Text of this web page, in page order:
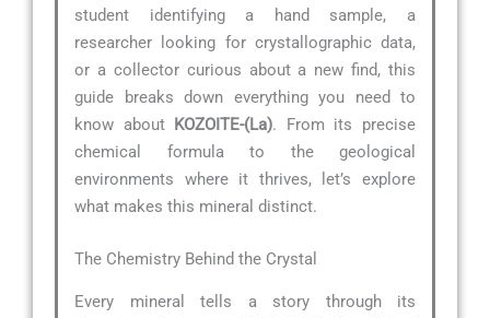
student identifying a hand sample, a
researcher looking for crystallographic data,
or a collector curious about a new find, this
guide breaks down everything you need to
know about KOZOITE-(La). From its precise
chemical formula to the geological
environments where it thrives, let’s explore
what makes this mineral distinct.
The Chemistry Behind the Crystal
Every mineral tells a story through its